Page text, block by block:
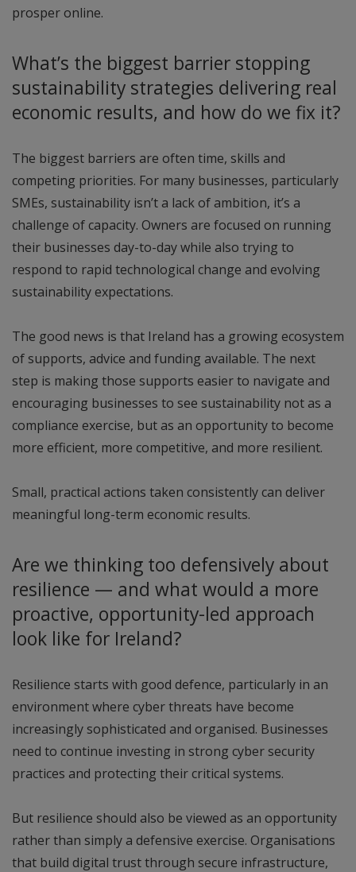
prosper online.
What’s the biggest barrier stopping
sustainability strategies delivering real
economic results, and how do we fix it?
The biggest barriers are often time, skills and
competing priorities. For many businesses, particularly
SMEs, sustainability isn’t a lack of ambition, it’s a
challenge of capacity. Owners are focused on running
their businesses day-to-day while also trying to
respond to rapid technological change and evolving
sustainability expectations.
The good news is that Ireland has a growing ecosystem
of supports, advice and funding available. The next
step is making those supports easier to navigate and
encouraging businesses to see sustainability not as a
compliance exercise, but as an opportunity to become
more efficient, more competitive, and more resilient.
Small, practical actions taken consistently can deliver
meaningful long-term economic results.
Are we thinking too defensively about
resilience — and what would a more
proactive, opportunity-led approach
look like for Ireland?
Resilience starts with good defence, particularly in an
environment where cyber threats have become
increasingly sophisticated and organised. Businesses
need to continue investing in strong cyber security
practices and protecting their critical systems.
But resilience should also be viewed as an opportunity
rather than simply a defensive exercise. Organisations
that build digital trust through secure infrastructure,